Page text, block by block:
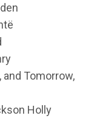
and Tomorrow,
Holly